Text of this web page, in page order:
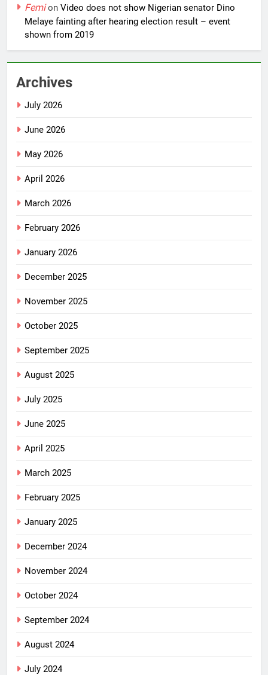
Femion Video does not show Nigerian senator Dino
Melaye fainting after hearing election result – event
shown from 2019
Archives
July 2026
June 2026
May 2026
April 2026
March 2026
February 2026
January 2026
December 2025
November 2025
October 2025
September 2025
August 2025
July 2025
June 2025
April 2025
March 2025
February 2025
January 2025
December 2024
November 2024
October 2024
September 2024
August 2024
July 2024